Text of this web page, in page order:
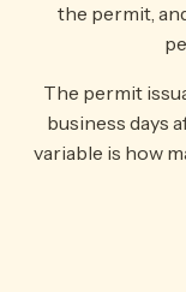
the permit,
The permit
business days
variable is how